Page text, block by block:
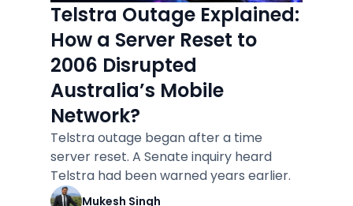
Telstra Outage Explained:
How a Server Reset to
2006 Disrupted
Australia’s Mobile
Network?
Telstra outage began after a time
server reset. A Senate inquiry heard
Telstra had been warned years earlier.
Mukesh Singh